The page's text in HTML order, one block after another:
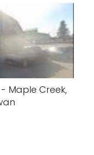
Maple Creek,